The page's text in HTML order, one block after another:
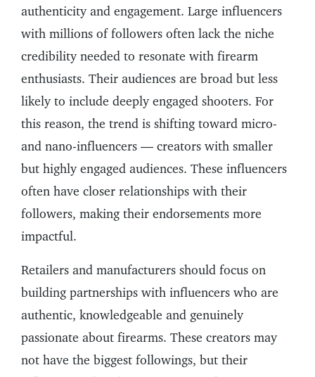
authenticity and engagement. Large influencers
with millions of followers often lack the niche
credibility needed to resonate with firearm
enthusiasts. Their audiences are broad but less
likely to include deeply engaged shooters. For
this reason, the trend is shifting toward micro-
and nano-influencers — creators with smaller
but highly engaged audiences. These influencers
often have closer relationships with their
followers, making their endorsements more
impactful.
Retailers and manufacturers should focus on
building partnerships with influencers who are
authentic, knowledgeable and genuinely
passionate about firearms. These creators may
not have the biggest followings, but their